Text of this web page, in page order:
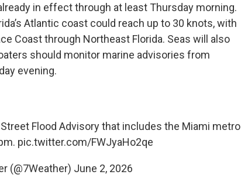
in effect through at least Thursday morning.
Atlantic coast could reach up to 30 knots, with
Coast through Northeast Florida. Seas will also
should monitor marine advisories from
evening.
Flood Advisory that includes the Miami metro
pic.twitter.com/FWJyaHo2qe
(@7Weather) June 2, 2026